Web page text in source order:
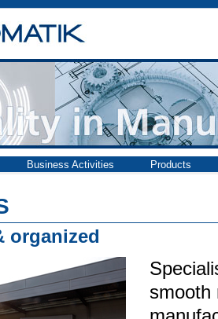
Business Activities Products
organized
smooth